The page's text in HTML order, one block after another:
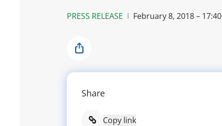
PRESS RELEASE February 8, 2018 – 17:40
Share
Share
Copy link